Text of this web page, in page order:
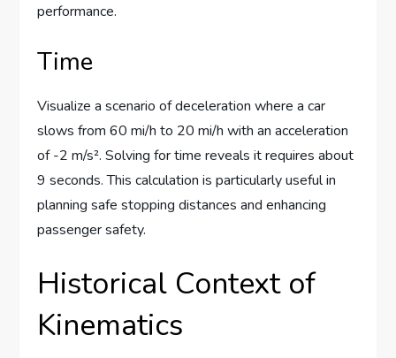
performance.
Time
Visualize a scenario of deceleration where a car
slows from 60 mi/h to 20 mi/h with an acceleration
of -2 m/s². Solving for time reveals it requires about
9 seconds. This calculation is particularly useful in
planning safe stopping distances and enhancing
passenger safety.
Historical Context of
Kinematics